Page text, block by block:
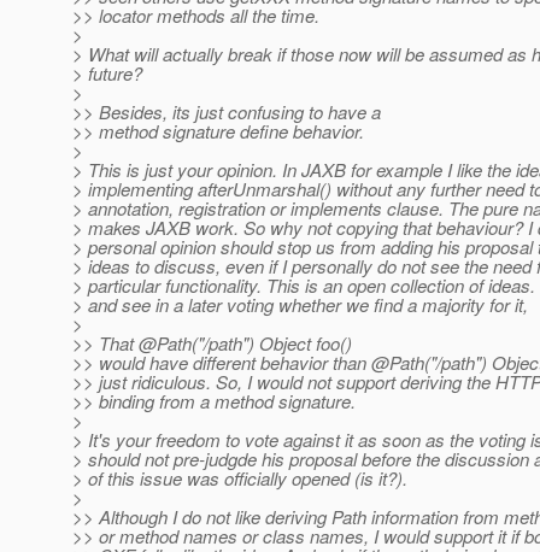
>> locator methods all the time.
>
> What will actually break if those now will be assumed as
> future?
>
>> Besides, its just confusing to have a
>> method signature define behavior.
>
> This is just your opinion. In JAXB for example I like the
> implementing afterUnmarshal() without any further need
> annotation, registration or implements clause. The pure
> makes JAXB work. So why not copying that behaviour? I
> personal opinion should stop us from adding his proposal
> ideas to discuss, even if I personally do not see the need
> particular functionality. This is an open collection of
> and see in a later voting whether we find a majority for it,
>
>> That @Path("/path") Object foo()
>> would have different behavior than @Path("/path")
>> just ridiculous. So, I would not support deriving the
>> binding from a method signature.
>
> It's your freedom to vote against it as soon as the voting
> should not pre-judgde his proposal before the discussion
> of this issue was officially opened (is it?).
>
>> Although I do not like deriving Path information from
>> or method names or class names, I would support it if